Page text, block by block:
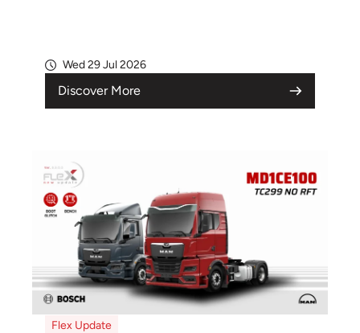
Wed 29 Jul 2026
Discover More
Flex Update